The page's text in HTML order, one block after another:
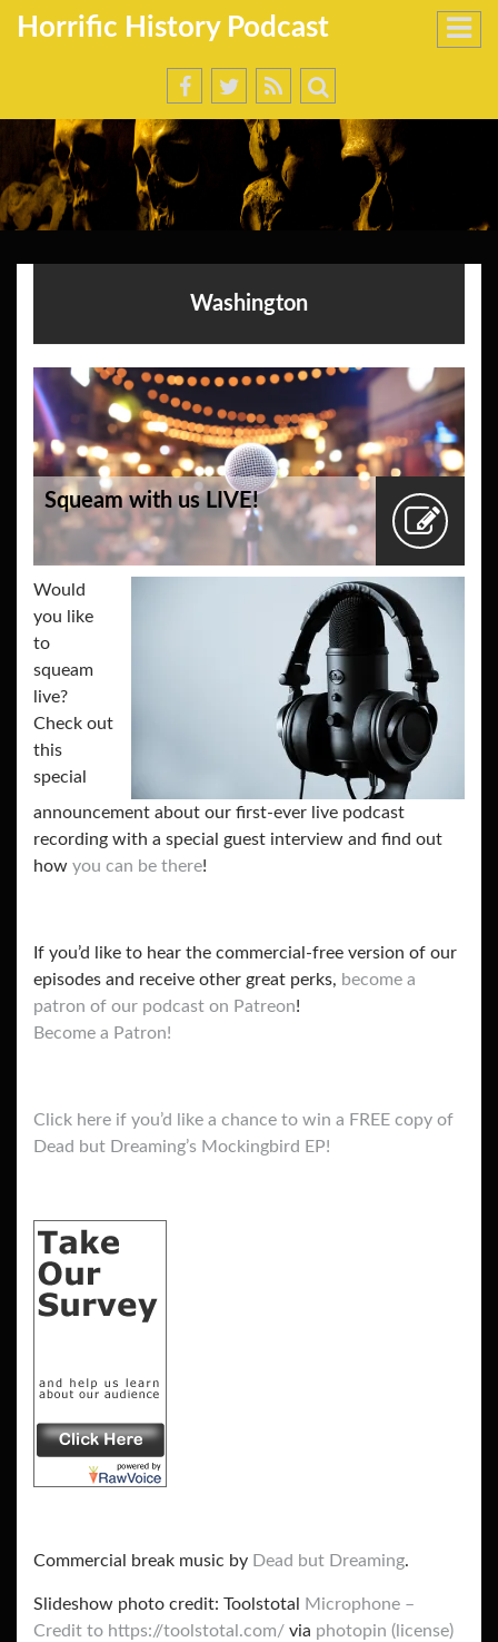
Horrific History Podcast
Washington
Squeam with us LIVE!
Would
you like
to
squeam
live?
Check out
this
special
announcement about our first-ever live podcast
recording with a special guest interview and find out
how you can be there!
If you’d like to hear the commercial-free version of our
episodes and receive other great perks, become a
patron of our podcast on Patreon!
Become a Patron!
Click here if you’d like a chance to win a FREE copy of
Dead but Dreaming’s Mockingbird EP!
Commercial break music by Dead but Dreaming.
Slideshow photo credit: Toolstotal
Microphone –
Credit to https://toolstotal.com/ via photopin (license)